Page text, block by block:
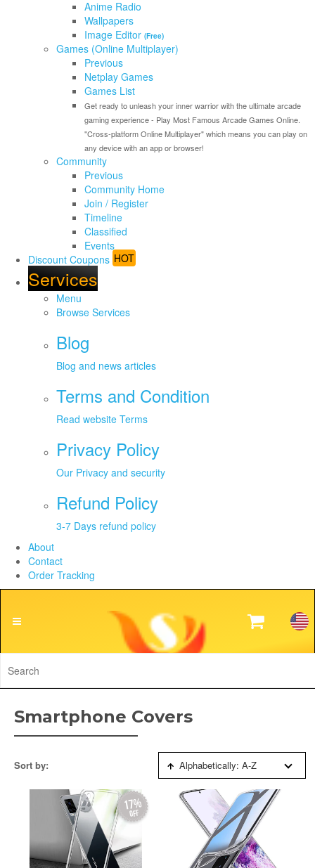
Anime Radio
Wallpapers
Image Editor (Free)
Games (Online Multiplayer)
Previous
Netplay Games
Games List
Get ready to unleash your inner warrior with the ultimate arcade
gaming experience - Play Most Famous Arcade Games Online.
"Cross-platform Online Multiplayer" which means you can play on
any device with an app or browser!
Community
Previous
Community Home
Join / Register
Timeline
Classified
Events
Discount Coupons HOT
Services
Menu
Browse Services
Blog
Blog and news articles
Terms and Condition
Read website Terms
Privacy Policy
Our Privacy and security
Refund Policy
3-7 Days refund policy
About
Contact
Order Tracking
Smartphone Covers
Sort by: Alphabetically: A-Z
17%
off